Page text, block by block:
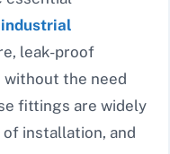
industrial
leak-proof
the need
fittings are widely
installation, and